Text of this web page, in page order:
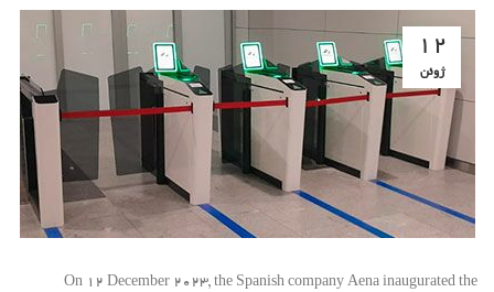
12
ژوئن
On 12 December 2023, the Spanish company Aena inaugurated the